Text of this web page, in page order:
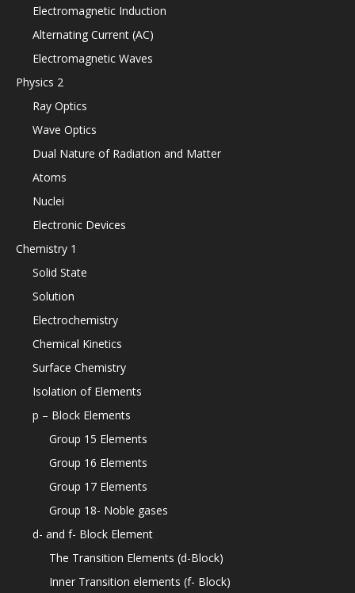
Electromagnetic Induction
Alternating Current (AC)
Electromagnetic Waves
Physics 2
Ray Optics
Wave Optics
Dual Nature of Radiation and Matter
Atoms
Nuclei
Electronic Devices
Chemistry 1
Solid State
Solution
Electrochemistry
Chemical Kinetics
Surface Chemistry
Isolation of Elements
p – Block Elements
Group 15 Elements
Group 16 Elements
Group 17 Elements
Group 18- Noble gases
d- and f- Block Element
The Transition Elements (d-Block)
Inner Transition elements (f- Block)